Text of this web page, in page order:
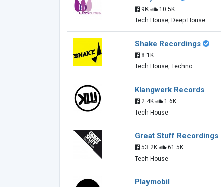
9K
10.5K
Tech House, Deep House
Shake Recordings
8.1K
Tech House, Techno
Klangwerk Records
2.4K
1.6K
Tech House
Great Stuff Recordings
53.2K
61.5K
Tech House
Playmobil